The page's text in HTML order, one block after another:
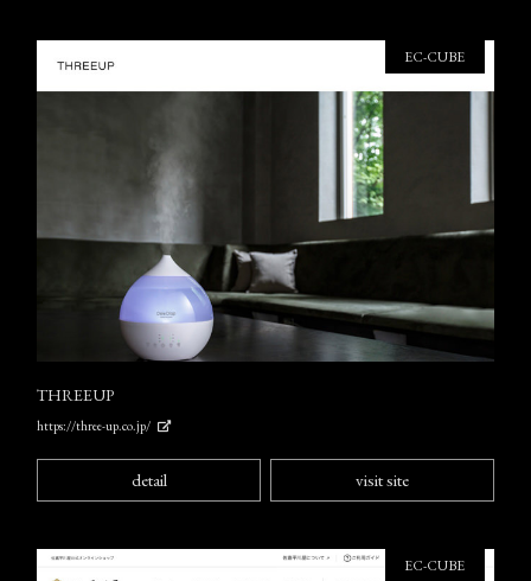
THREEUP
https://three-up.co.jp/
EC-CUBE
detail visit site
EC-CUBE